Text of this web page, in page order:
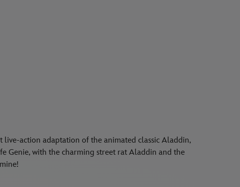
live-action adaptation of the animated classic Aladdin,
Genie, with the charming street rat Aladdin and the